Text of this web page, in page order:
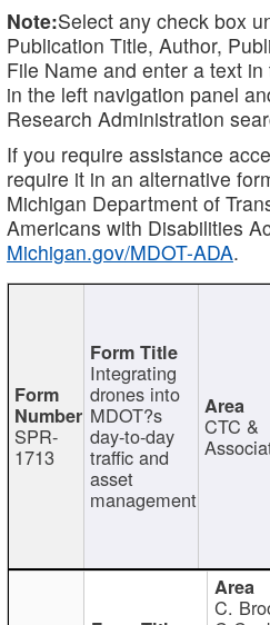
Note:Select any check box
Publication Title, Author,
File Name and enter a text in
in the left navigation panel
Research Administration
If you require assistance
require it in an alternative
Michigan Department of
Americans with Disabilities
Michigan.gov/MDOT-ADA.
SPR-
1713
Integrating
drones into
MDOT?s
day-to-day
traffic and
asset
management
CTC &
C.